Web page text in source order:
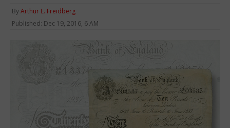
ByArthur L. Freidberg
Published: Dec 19, 2016, 6 AM